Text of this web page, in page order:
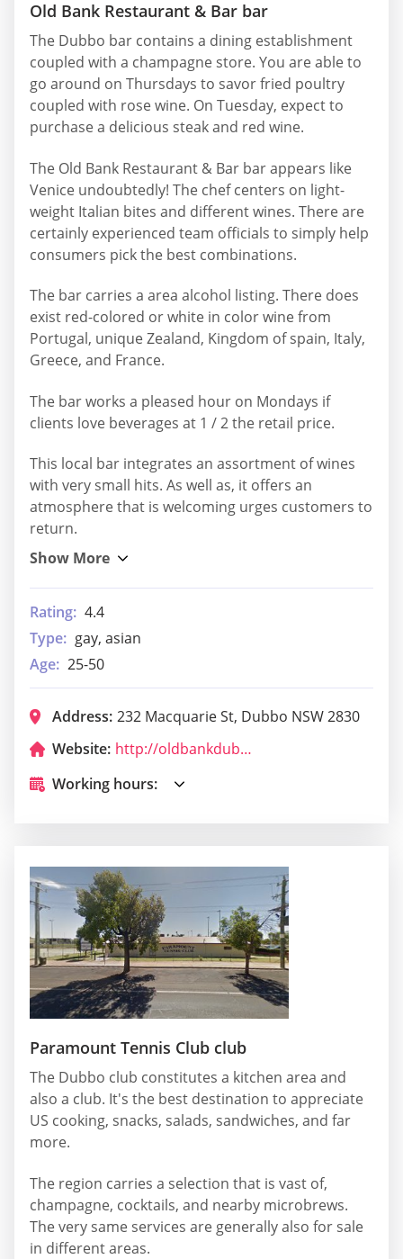
Old Bank Restaurant & Bar bar
The Dubbo bar contains a dining establishment
coupled with a champagne store. You are able to
go around on Thursdays to savor fried poultry
coupled with rose wine. On Tuesday, expect to
purchase a delicious steak and red wine.
The Old Bank Restaurant & Bar bar appears like
Venice undoubtedly! The chef centers on light-
weight Italian bites and different wines. There are
certainly experienced team officials to simply help
consumers pick the best combinations.
The bar carries a area alcohol listing. There does
exist red-colored or white in color wine from
Portugal, unique Zealand, Kingdom of spain, Italy,
Greece, and France.
The bar works a pleased hour on Mondays if
clients love beverages at 1 / 2 the retail price.
This local bar integrates an assortment of wines
with very small hits. As well as, it offers an
atmosphere that is welcoming urges customers to
return.
Rating: 4.4
Type: gay, asian
Age: 25-50
Address: 232 Macquarie St, Dubbo NSW 2830
Website:
http://oldbankdubbo.com/
Working hours:
Paramount Tennis Club club
The Dubbo club constitutes a kitchen area and
also a club. It's the best destination to appreciate
US cooking, snacks, salads, sandwiches, and far
more.
The region carries a selection that is vast of,
champagne, cocktails, and nearby microbrews.
The very same services are generally also for sale
in different areas.